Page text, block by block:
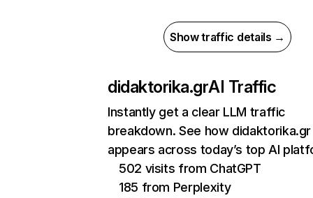
Show traffic details →
didaktorika.grAI Traffic
Instantly get a clear LLM traffic
breakdown. See how didaktorika.gr
appears across today’s top AI
502 visits from ChatGPT
185 from Perplexity